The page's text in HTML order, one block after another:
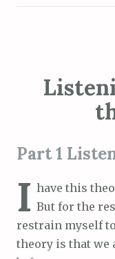
Part 1
I have this
But for the
restrain myself
theory is that we